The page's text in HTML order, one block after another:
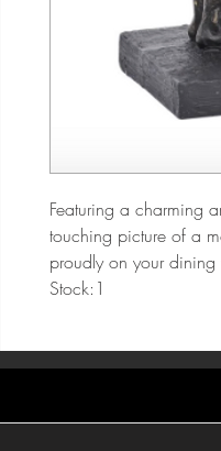
Featuring a charming
touching picture of a
proudly on your dining
Stock:1